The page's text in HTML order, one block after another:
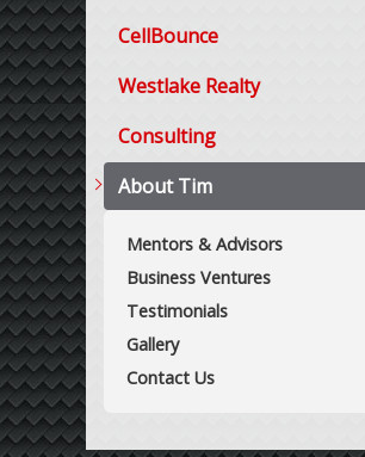
CellBounce
Westlake Realty
Consulting
About Tim
Mentors & Advisors
Business Ventures
Testimonials
Gallery
Contact Us